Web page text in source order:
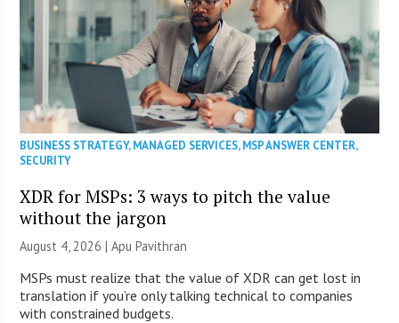
BUSINESS STRATEGY,MANAGED SERVICES,MSP ANSWER CENTER,
SECURITY
XDR for MSPs: 3 ways to pitch the value
without the jargon
August 4, 2026 | Apu Pavithran
MSPs must realize that the value of XDR can get lost in
translation if you’re only talking technical to companies
with constrained budgets.